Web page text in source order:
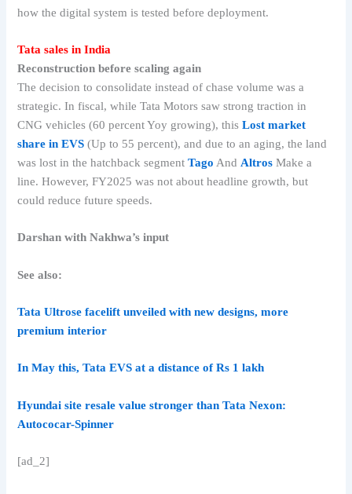
how the digital system is tested before deployment.
Tata sales in India
Reconstruction before scaling again
The decision to consolidate instead of chase volume was a
strategic. In fiscal, while Tata Motors saw strong traction in
CNG vehicles (60 percent Yoy growing), thisLost market
share in EVS (Up to 55 percent), and due to an aging, the land
was lost in the hatchback segmentTago And Altros Make a
line. However, FY2025 was not about headline growth, but
could reduce future speeds.
Darshan with Nakhwa’s input
See also:
Tata Ultrose facelift unveiled with new designs, more
premium interior
In May this, Tata EVS at a distance of Rs 1 lakh
Hyundai site resale value stronger than Tata Nexon:
Autococar-Spinner
[ad_2]